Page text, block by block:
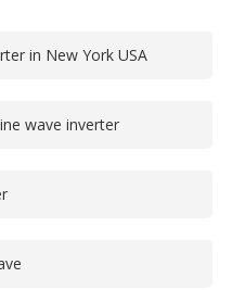
in New York USA
wave inverter